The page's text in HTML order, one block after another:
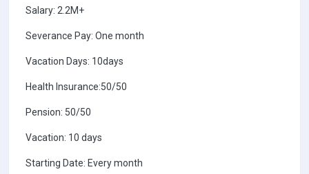
Salary: 2.2M+
Severance Pay: One month
Vacation Days: 10days
Health Insurance:50/50
Pension: 50/50
Vacation: 10 days
Starting Date: Every month